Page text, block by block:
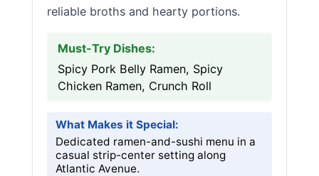
reliable broths and hearty portions.
Must-Try Dishes:
Spicy Pork Belly Ramen, Spicy
Chicken Ramen, Crunch Roll
What Makes it Special:
Dedicated ramen-and-sushi menu in a
casual strip-center setting along
Atlantic Avenue.